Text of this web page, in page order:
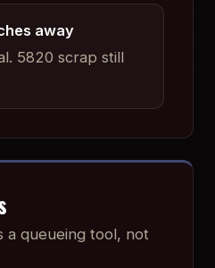
away
. 5820 scrap still
a queueing tool, not